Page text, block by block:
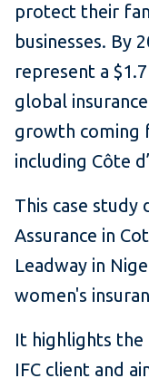
protect their
businesses. By
represent a
global
growth coming
including Côte
This case study
Assurance in
Leadway in
women's
It highlights
IFC client and